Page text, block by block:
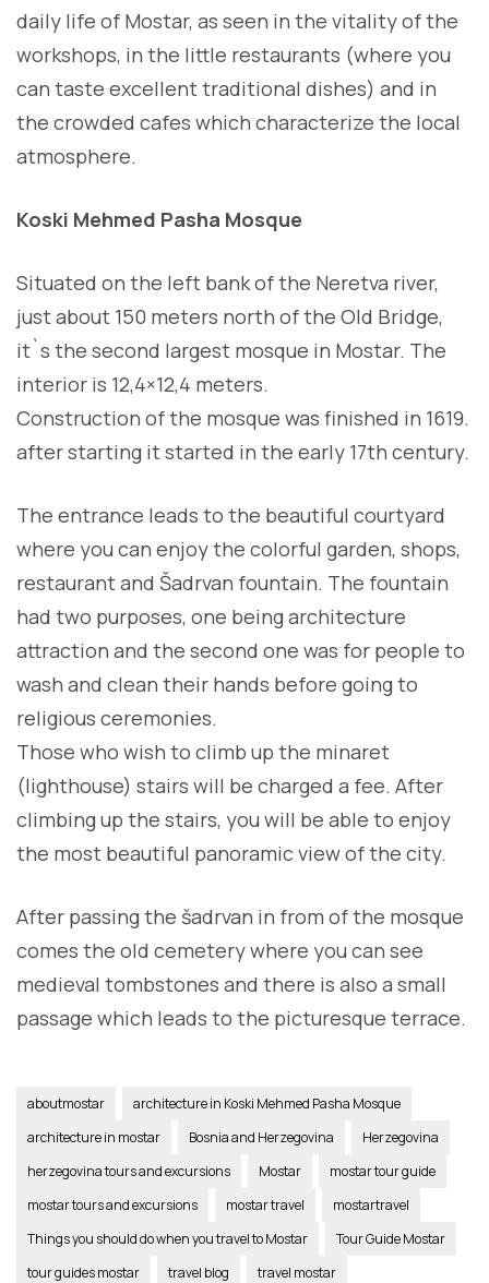
daily life of Mostar, as seen in the vitality of the
workshops, in the little restaurants (where you
can taste excellent traditional dishes) and in
the crowded cafes which characterize the local
atmosphere.
Koski Mehmed Pasha Mosque
Situated on the left bank of the Neretva river,
just about 150 meters north of the Old Bridge,
it`s the second largest mosque in Mostar. The
interior is 12,4×12,4 meters.
Construction of the mosque was finished in 1619.
after starting it started in the early 17th century.
The entrance leads to the beautiful courtyard
where you can enjoy the colorful garden, shops,
restaurant and Šadrvan fountain. The fountain
had two purposes, one being architecture
attraction and the second one was for people to
wash and clean their hands before going to
religious ceremonies.
Those who wish to climb up the minaret
(lighthouse) stairs will be charged a fee. After
climbing up the stairs, you will be able to enjoy
the most beautiful panoramic view of the city.
After passing the šadrvan in from of the mosque
comes the old cemetery where you can see
medieval tombstones and there is also a small
passage which leads to the picturesque terrace.
aboutmostar
architecture in Koski Mehmed Pasha Mosque
architecture in mostar
Bosnia and Herzegovina
Herzegovina
herzegovina tours and excursions
Mostar
mostar tour guide
mostar tours and excursions
mostar travel
mostartravel
Things you should do when you travel to Mostar
Tour Guide Mostar
tour guides mostar
travel blog
travel mostar